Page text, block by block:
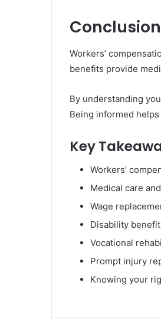
Conclusion
Workers’
benefits provide
By understanding
Being informed
Key
Workers’
Medical care
Wage
Disability
Vocational
Prompt injury
Knowing your